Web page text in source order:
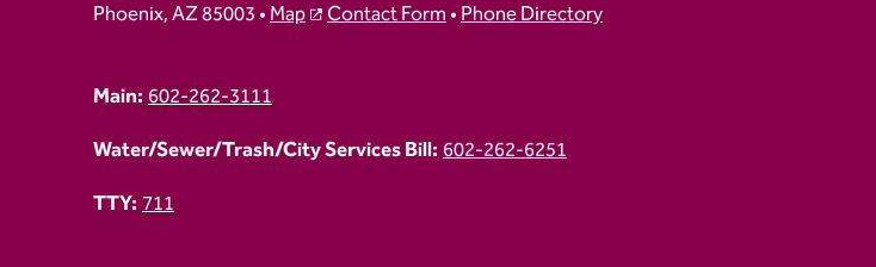
Phoenix, AZ 85003 •Map Contact Form•Phone Directory
Main:602-262-3111
Water/Sewer/Trash/City Services Bill:602-262-6251
TTY:711